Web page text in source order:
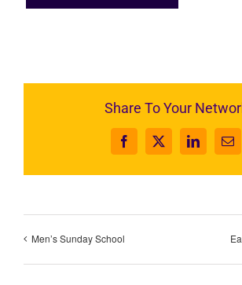
Share To Your
Facebook
X LinkedIn
Men’s Sunday School